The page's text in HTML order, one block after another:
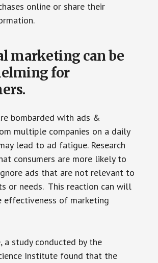
online or share their
marketing can be
for
bombarded with ads &
multiple companies on a daily
lead to ad fatigue. Research
consumers are more likely to
ads that are not relevant to
or needs. This reaction can will
effectiveness of marketing
a study conducted by the
Institute found that the